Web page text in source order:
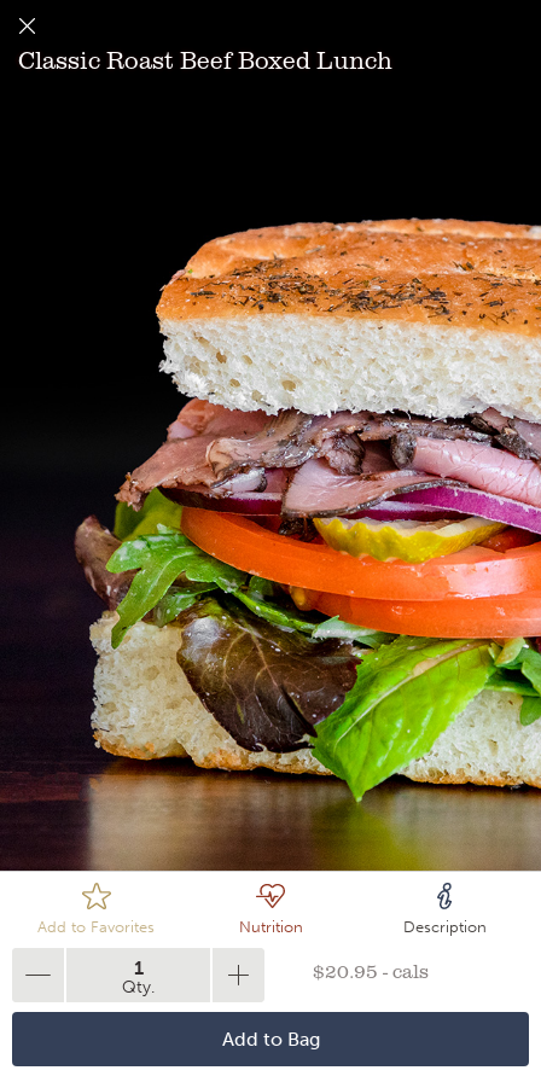
Loading
Classic Roast Beef Boxed Lunch
Add to Favorites Nutrition Description
1
Qty.
$20.95 - cals
Add to Bag